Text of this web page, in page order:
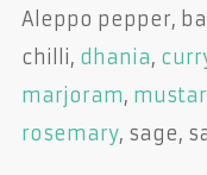
Aleppo pepper,
chilli, dhania,
marjoram,
rosemary, sage,